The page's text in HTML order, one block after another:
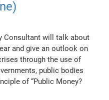
Consultant will talk about
and give an outlook on
through the use of
public bodies
of “Public Money?